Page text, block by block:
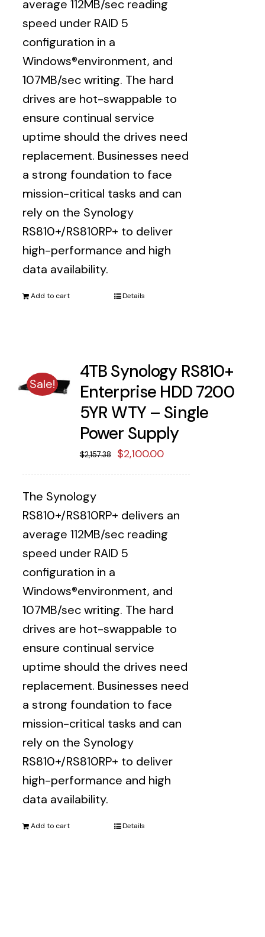
average 112MB/sec reading
speed under RAID 5
configuration in a
Windows®environment, and
107MB/sec writing. The hard
drives are hot-swappable to
ensure continual service
uptime should the drives need
replacement. Businesses need
a strong foundation to face
mission-critical tasks and can
rely on the Synology
RS810+/RS810RP+ to deliver
high-performance and high
data availability.
Add to cart Details
Sale!
4TB Synology RS810+
Enterprise HDD 7200
5YR WTY – Single
Power Supply
$2,157.38
Original
$2,157.38.
$2,100.00Current
The Synology
RS810+/RS810RP+ delivers an
average 112MB/sec reading
speed under RAID 5
configuration in a
Windows®environment, and
107MB/sec writing. The hard
drives are hot-swappable to
ensure continual service
uptime should the drives need
replacement. Businesses need
a strong foundation to face
mission-critical tasks and can
rely on the Synology
RS810+/RS810RP+ to deliver
high-performance and high
data availability.
Add to cart Details